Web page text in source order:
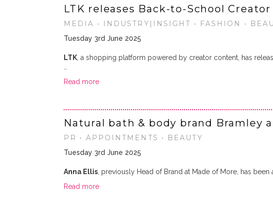
LTK releases Back-to-School
MEDIA • INDUSTRY|INSIGHT • FASHION •
Tuesday 3rd June 2025
LTK , a shopping platform powered by creator content, has
Read more
Natural bath & body brand Bramley
PR • APPOINTMENTS • BEAUTY
Tuesday 3rd June 2025
Anna Ellis , previously Head of Brand at Made of More, has been
Read more